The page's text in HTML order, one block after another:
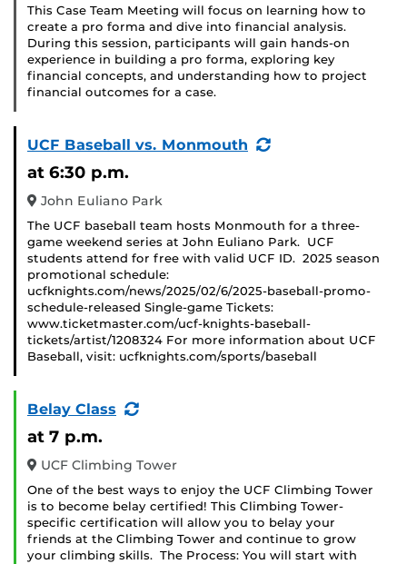
This Case Team Meeting will focus on learning how to
create a pro forma and dive into financial analysis.
During this session, participants will gain hands-on
experience in building a pro forma, exploring key
financial concepts, and understanding how to project
financial outcomes for a case.
UCF Baseball vs. Monmouth
(Recurring
at 6:30 p.m.
John Euliano Park
The UCF baseball team hosts Monmouth for a three-
game weekend series at John Euliano Park. UCF
students attend for free with valid UCF ID. 2025 season
promotional schedule:
ucfknights.com/news/2025/02/6/2025-baseball-promo-
schedule-released Single-game Tickets:
www.ticketmaster.com/ucf-knights-baseball-
tickets/artist/1208324 For more information about UCF
Baseball, visit: ucfknights.com/sports/baseball
Belay Class
(Recurring
at 7 p.m.
UCF Climbing Tower
One of the best ways to enjoy the UCF Climbing Tower
is to become belay certified! This Climbing Tower-
specific certification will allow you to belay your
friends at the Climbing Tower and continue to grow
your climbing skills. The Process: You will start with